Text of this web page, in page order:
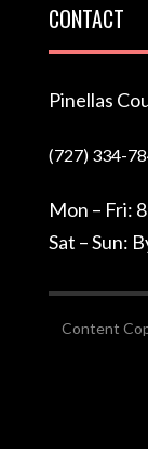
CONTACT
Pinellas
(727) 334-
Mon – Fri:
Sat – Sun:
Content